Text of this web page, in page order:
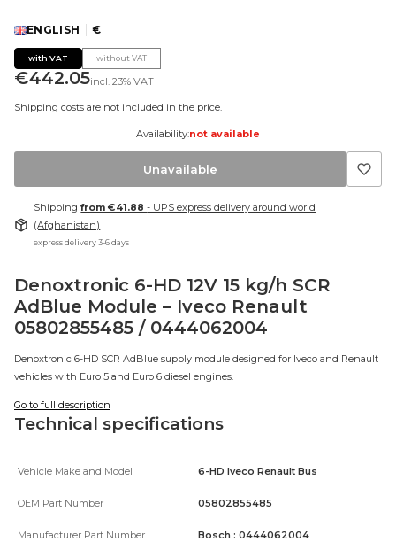
ENGLISH €
with VAT without VAT
Price
€442.05incl. 23% VAT
Shipping costs are not included in the price.
Availability:not available
Unavailable
Shippingfrom €41.88- UPS express delivery around world
(Afghanistan)
express delivery 3-6 days
Denoxtronic 6-HD 12V 15 kg/h SCR
AdBlue Module – Iveco Renault
05802855485 / 0444062004
Denoxtronic 6-HD SCR AdBlue supply module designed for Iveco and Renault
vehicles with Euro 5 and Euro 6 diesel engines.
Go to full description
Technical specifications
Vehicle Make and Model 6-HD Iveco Renault Bus
OEM Part Number 05802855485
Manufacturer Part Number Bosch : 0444062004